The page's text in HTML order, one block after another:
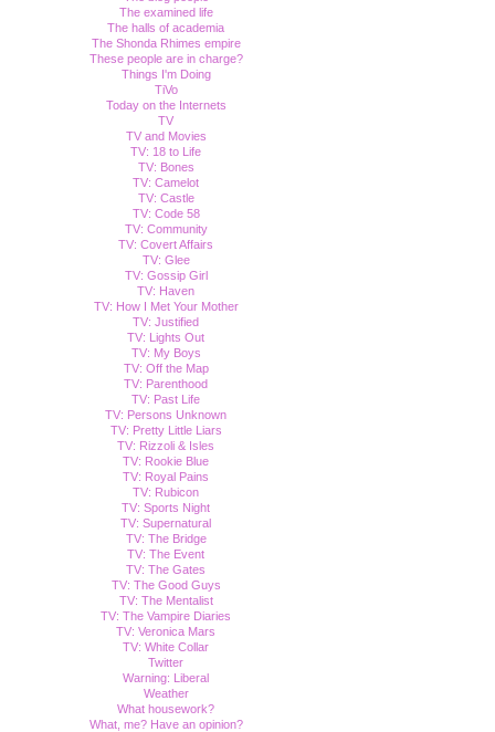
The examined life
The halls of academia
The Shonda Rhimes empire
These people are in charge?
Things I'm Doing
TiVo
Today on the Internets
TV
TV and Movies
TV: 18 to Life
TV: Bones
TV: Camelot
TV: Castle
TV: Code 58
TV: Community
TV: Covert Affairs
TV: Glee
TV: Gossip Girl
TV: Haven
TV: How I Met Your Mother
TV: Justified
TV: Lights Out
TV: My Boys
TV: Off the Map
TV: Parenthood
TV: Past Life
TV: Persons Unknown
TV: Pretty Little Liars
TV: Rizzoli & Isles
TV: Rookie Blue
TV: Royal Pains
TV: Rubicon
TV: Sports Night
TV: Supernatural
TV: The Bridge
TV: The Event
TV: The Gates
TV: The Good Guys
TV: The Mentalist
TV: The Vampire Diaries
TV: Veronica Mars
TV: White Collar
Twitter
Warning: Liberal
Weather
What housework?
What, me? Have an opinion?